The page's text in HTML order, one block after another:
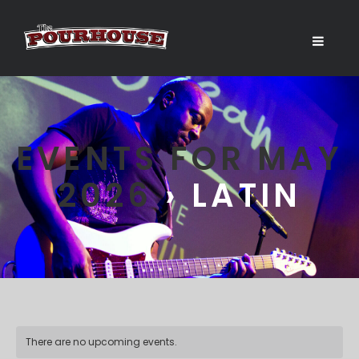
EVENTS FOR MAY
2026› LATIN
There are no upcoming events.